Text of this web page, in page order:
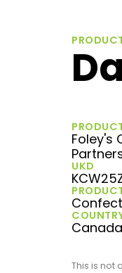
Foley's
UKD
Canada
This is not